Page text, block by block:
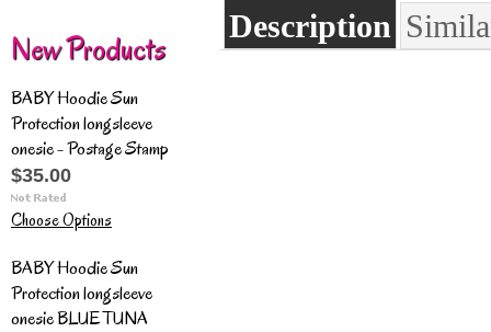
New Products
BABY Hoodie Sun
Protection longsleeve
onesie - Postage Stamp
$35.00
Choose Options
BABY Hoodie Sun
Protection longsleeve
onesie BLUE TUNA
Description